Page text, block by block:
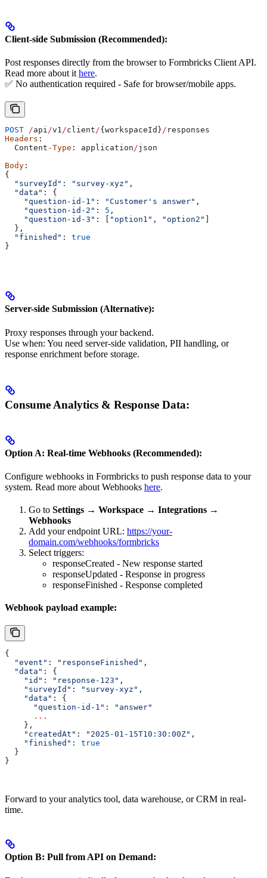
Client-side Submission (Recommended):
Post responses directly from the browser to Formbricks Client API.
Read more about it here.
✅ No authentication required - Safe for browser/mobile apps.
POST /api/v1/client/{ workspaceId }/ responses
Headers :
  Content
-Type : application/json
Body :
{
  "surveyId"
: "survey-xyz" ,
  "data"
: {
    "question-id-1"
: "Customer's answer" ,
    "question-id-2"
: 5 ,
    "question-id-3"
: "option1" , "option2"
  },
  "finished"
: true
}
Server-side Submission (Alternative):
Proxy responses through your backend.
Use when: You need server-side validation, PII handling, or
response enrichment before storage.
Consume Analytics & Response Data:
Option A: Real-time Webhooks (Recommended):
Configure webhooks in Formbricks to push response data to your
system. Read more about Webhooks here.
Go to Settings → Workspace → Integrations →
Webhooks
Add your endpoint URL: https://your-
domain.com/webhooks/formbricks
Select triggers:
responseCreated - New response started
responseUpdated - Response in progress
responseFinished - Response completed
Webhook payload example:
{
  "event"
: "responseFinished" ,
  "data"
: {
    "id"
: "response-123" ,
    "surveyId"
: "survey-xyz" ,
    "data"
:
{
      "question-id-1"
:
"answer"
      ...
    },
    "createdAt"
: "2025-01-15T10:30:00Z" ,
    "finished"
:
true
  }
}
Forward to your analytics tool, data warehouse, or CRM in real-
time.
Option B: Pull from API on Demand: